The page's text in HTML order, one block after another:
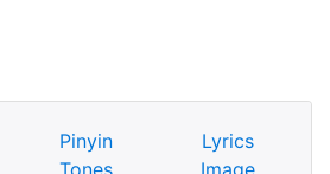
Pinyin
Tones
Lyrics
Image